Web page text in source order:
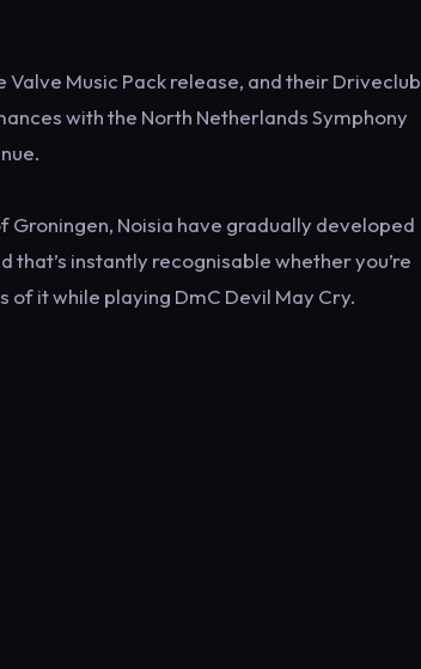
Valve Music Pack release, and their Driveclub
with the North Netherlands Symphony
Noisia have gradually developed
that’s instantly recognisable whether you’re
it while playing DmC Devil May Cry.